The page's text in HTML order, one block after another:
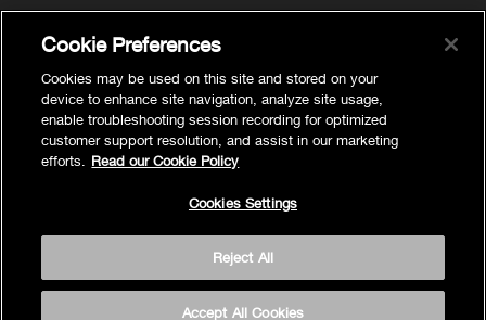
Privacy
Cookies Settings
Legal
Terms
© 2026 Kohler Co.
Cookie Preferences
Cookies may be used on this site and stored on your
device to enhance site navigation, analyze site usage,
enable troubleshooting session recording for optimized
customer support resolution, and assist in our marketing
efforts.
Read our Cookie Policy
Cookies Settings
Reject All
Accept All Cookies